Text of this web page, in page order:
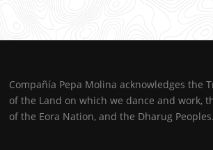
Compañía Pepa Molina acknowledges the
of the Land on which we dance and work,
of the Eora Nation, and the Dharug Peoples.